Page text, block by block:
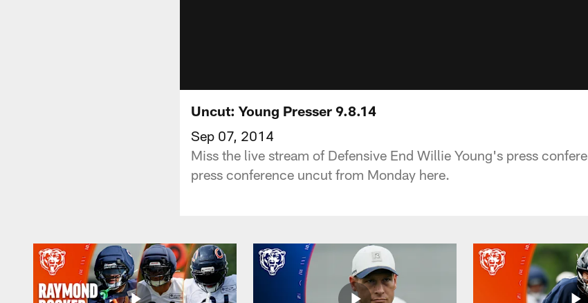
Uncut: Young Presser 9.8.14
Sep 07, 2014
Miss the live stream of Defensive End Willie Young's press
press conference uncut from Monday here.